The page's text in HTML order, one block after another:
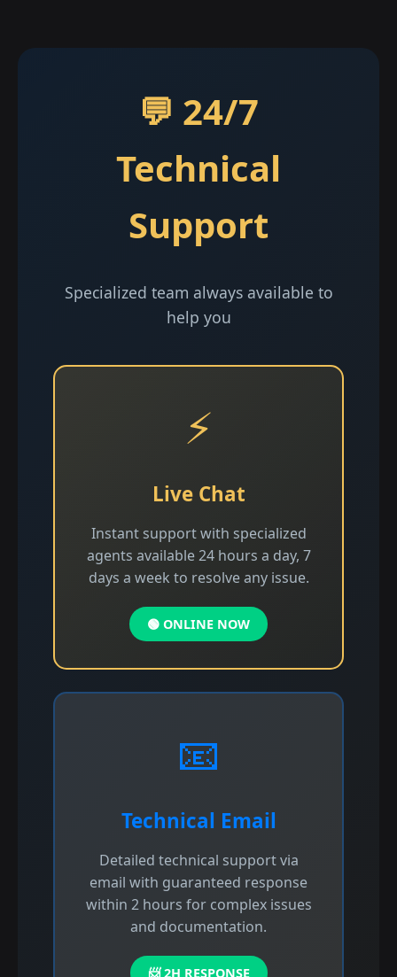
💬 24/7
Technical
Support
Specialized team always available to
help you
⚡
Live Chat
Instant support with specialized
agents available 24 hours a day, 7
days a week to resolve any issue.
🟢 ONLINE NOW
📧
Technical Email
Detailed technical support via
email with guaranteed response
within 2 hours for complex issues
and documentation.
📨 2H RESPONSE